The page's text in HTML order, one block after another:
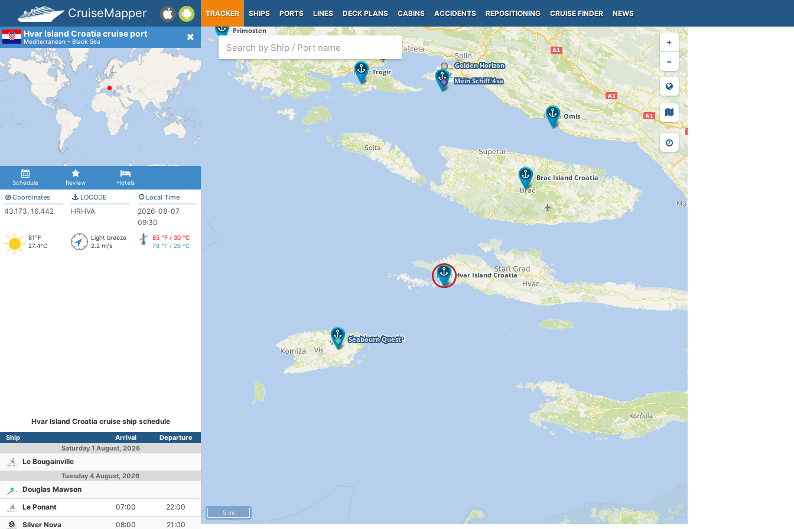
CruiseMapper TRACKER SHIPS PORTS LINES DECK PLANS CABINS ACCIDENTS REPOSITIONING CRUISE FINDER NEWS
Hvar Island Croatia cruise port
Mediterranean - Black Sea
Schedule Review Hotels
Coordinates
43.173, 16.442
LOCODE
HRHVA
Local Time
2026-08-07
09:30
81°F
27.4°C
Light breeze
2.2 m/s
85 °F / 30 °C
78 °F / 26 °C
Hvar Island Croatia cruise ship schedule
Ship Arrival
Departure
Saturday 1 August, 2026
Le Bougainville
Tuesday 4 August, 2026
Douglas Mawson
Le Ponant
07:00
22:00
Silver Nova
08:00 21:00
+
−
5 mi